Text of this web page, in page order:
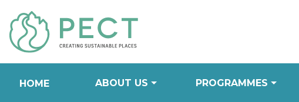
to
Content
HOME ABOUT US PROGRAMMES